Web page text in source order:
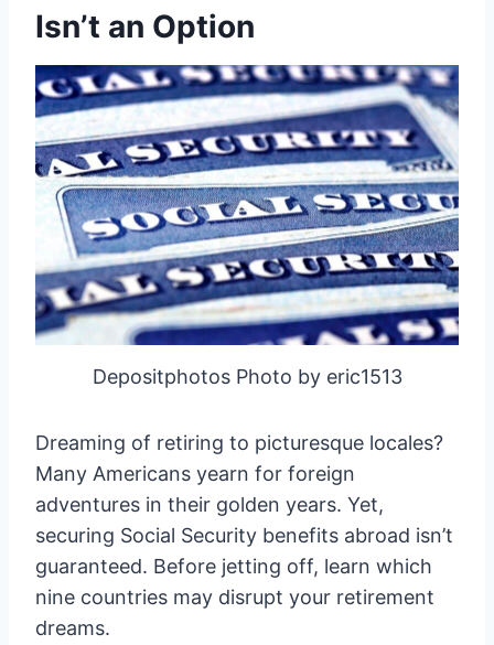
Isn’t an Option
Depositphotos Photo by eric1513
Dreaming of retiring to picturesque locales?
Many Americans yearn for foreign
adventures in their golden years. Yet,
securing Social Security benefits abroad isn’t
guaranteed. Before jetting off, learn which
nine countries may disrupt your retirement
dreams.